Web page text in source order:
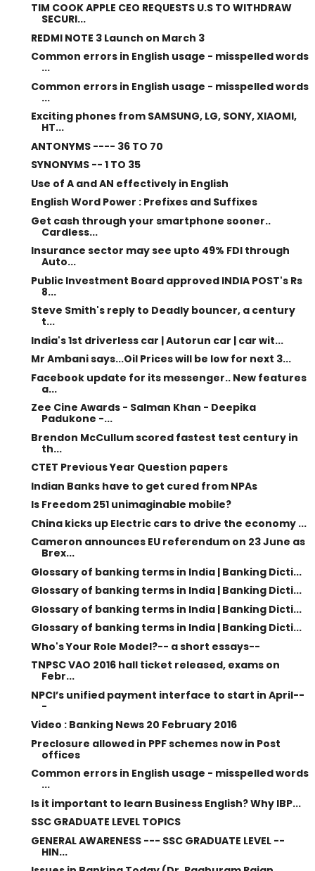
TIM COOK APPLE CEO REQUESTS U.S TO WITHDRAW
SECURI...
REDMI NOTE 3 Launch on March 3
Common errors in English usage - misspelled words
...
Common errors in English usage - misspelled words
...
Exciting phones from SAMSUNG, LG, SONY, XIAOMI,
HT...
ANTONYMS ---- 36 TO 70
SYNONYMS -- 1 TO 35
Use of A and AN effectively in English
English Word Power : Prefixes and Suffixes
Get cash through your smartphone sooner..
Cardless...
Insurance sector may see upto 49% FDI through
Auto...
Public Investment Board approved INDIA POST's Rs
8...
Steve Smith's reply to Deadly bouncer, a century
t...
India's 1st driverless car | Autorun car | car wit...
Mr Ambani says...Oil Prices will be low for next 3...
Facebook update for its messenger.. New features
a...
Zee Cine Awards - Salman Khan - Deepika
Padukone -...
Brendon McCullum scored fastest test century in
th...
CTET Previous Year Question papers
Indian Banks have to get cured from NPAs
Is Freedom 251 unimaginable mobile?
China kicks up Electric cars to drive the economy ...
Cameron announces EU referendum on 23 June as
Brex...
Glossary of banking terms in India | Banking Dicti...
Glossary of banking terms in India | Banking Dicti...
Glossary of banking terms in India | Banking Dicti...
Glossary of banking terms in India | Banking Dicti...
Who's Your Role Model?-- a short essays--
TNPSC VAO 2016 hall ticket released, exams on
Febr...
NPCI’s unified payment interface to start in April--
-
Video : Banking News 20 February 2016
Preclosure allowed in PPF schemes now in Post
offices
Common errors in English usage - misspelled words
...
Is it important to learn Business English? Why IBP...
SSC GRADUATE LEVEL TOPICS
GENERAL AWARENESS --- SSC GRADUATE LEVEL --
HIN...